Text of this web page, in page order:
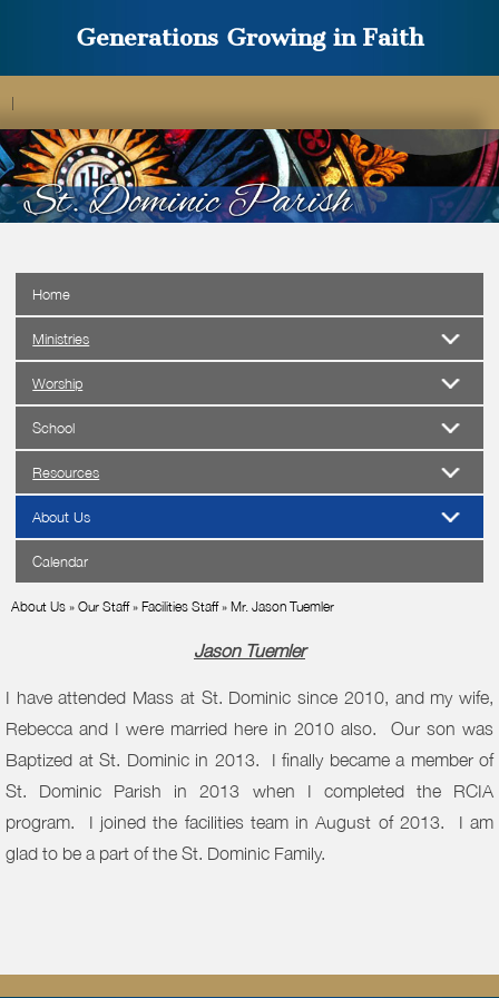
Generations Growing in Faith
|
Home
Ministries
Worship
School
Resources
About Us
Calendar
About Us » Our Staff» Facilities Staff» Mr. Jason Tuemler
Jason Tuemler
I have attended Mass at St. Dominic since 2010, and my wife,
Rebecca and I were married here in 2010 also. Our son was
Baptized at St. Dominic in 2013. I finally became a member of
St. Dominic Parish in 2013 when I completed the RCIA
program. I joined the facilities team in August of 2013. I am
glad to be a part of the St. Dominic Family.